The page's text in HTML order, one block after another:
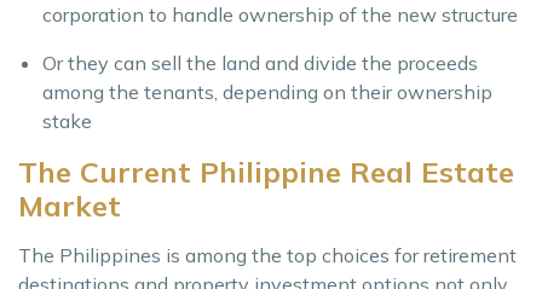
corporation to handle ownership of the new structure
Or they can sell the land and divide the proceeds
among the tenants, depending on their ownership
stake
The Current Philippine Real Estate
Market
The Philippines is among the top choices for retirement
destinations and property investment options not only